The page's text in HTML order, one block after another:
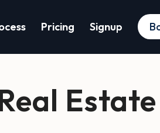
Pricing Signup
Estate